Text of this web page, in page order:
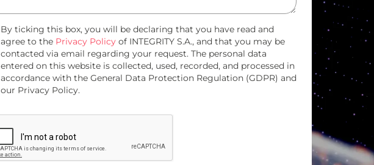
By ticking this box, you will be declaring that you have read and
agree to the Privacy Policy of INTEGRITY S.A., and that you may be
contacted via email regarding your request. The personal data
entered on this website is collected, used, recorded, and processed in
accordance with the General Data Protection Regulation (GDPR) and
our Privacy Policy.